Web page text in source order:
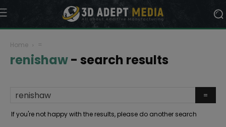
Home =
renishaw- search results
If you're not happy with the results, please do another search